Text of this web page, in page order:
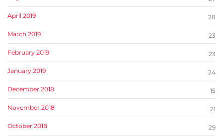
April 2019 28
March 2019 23
February 2019 23
January 2019 24
December 2018 15
November 2018 21
October 2018 29